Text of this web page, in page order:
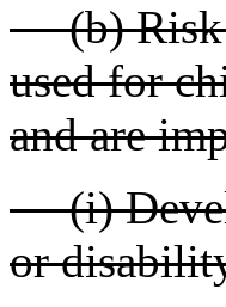
(b) Risk
used for
and are
(i)
or